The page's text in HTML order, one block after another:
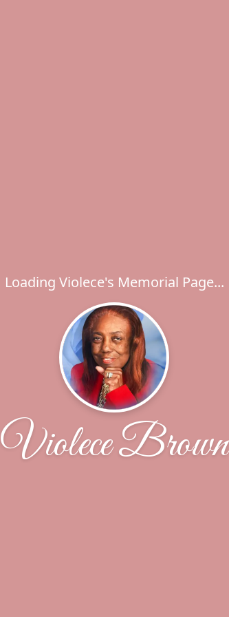
Loading Violece's Memorial Page...
Violece Brown